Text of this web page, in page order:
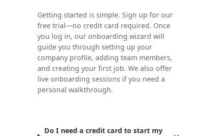
Getting started is simple. Sign up for our
free trial—no credit card required. Once
you log in, our onboarding wizard will
guide you through setting up your
company profile, adding team members,
and creating your first job. We also offer
live onboarding sessions if you need a
personal walkthrough.
Do I need a credit card to start my